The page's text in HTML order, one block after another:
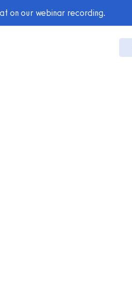
on our webinar recording.